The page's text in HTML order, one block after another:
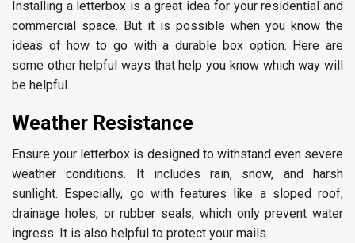
Installing a letterbox is a great idea for your residential and
commercial space. But it is possible when you know the
ideas of how to go with a durable box option. Here are
some other helpful ways that help you know which way will
be helpful.
Weather Resistance
Ensure your letterbox is designed to withstand even severe
weather conditions. It includes rain, snow, and harsh
sunlight. Especially, go with features like a sloped roof,
drainage holes, or rubber seals, which only prevent water
ingress. It is also helpful to protect your mails.